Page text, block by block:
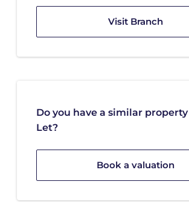
Visit Branch
Do you have a similar
Let?
Book a valuation